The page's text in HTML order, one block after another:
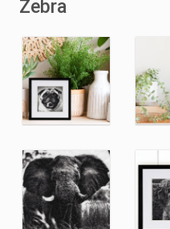
Zebra